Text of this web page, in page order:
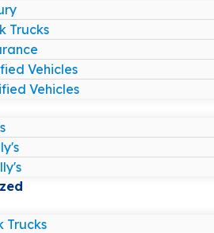
Trucks
Vehicles
Vehicles
Trucks